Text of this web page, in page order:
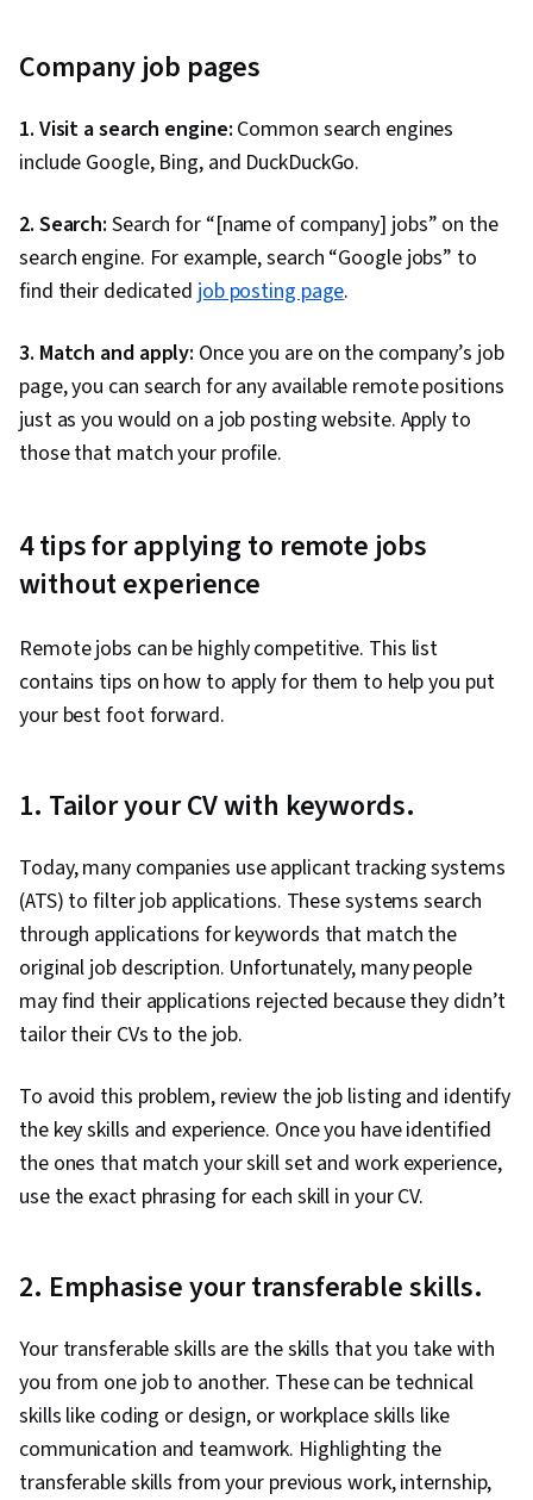
Company job pages
1. Visit a search engine: Common search engines
include Google, Bing, and DuckDuckGo.
2. Search: Search for “[name of company] jobs” on the
search engine. For example, search “Google jobs” to
find their dedicated job posting page.
3. Match and apply: Once you are on the company’s job
page, you can search for any available remote positions
just as you would on a job posting website. Apply to
those that match your profile.
4 tips for applying to remote jobs
without experience
Remote jobs can be highly competitive. This list
contains tips on how to apply for them to help you put
your best foot forward.
1. Tailor your CV with keywords.
Today, many companies use applicant tracking systems
(ATS) to filter job applications. These systems search
through applications for keywords that match the
original job description. Unfortunately, many people
may find their applications rejected because they didn’t
tailor their CVs to the job.
To avoid this problem, review the job listing and identify
the key skills and experience. Once you have identified
the ones that match your skill set and work experience,
use the exact phrasing for each skill in your CV.
2. Emphasise your transferable skills.
Your transferable skills are the skills that you take with
you from one job to another. These can be technical
skills like coding or design, or workplace skills like
communication and teamwork. Highlighting the
transferable skills from your previous work, internship,